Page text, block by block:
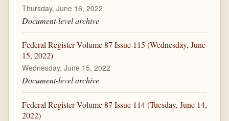
Thursday, June 16, 2022
Document-level archive
Federal Register Volume 87 Issue 115 (Wednesday, June
15, 2022)
Wednesday, June 15, 2022
Document-level archive
Federal Register Volume 87 Issue 114 (Tuesday, June 14,
2022)